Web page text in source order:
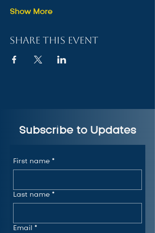
Show More
Share this event
Subscribe to Updates
First name *
Last name *
Email *